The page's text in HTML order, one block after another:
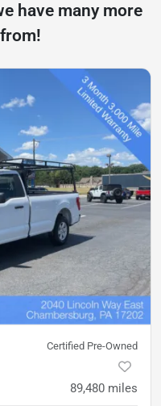
have many more
Certified Pre-Owned
89,480 miles